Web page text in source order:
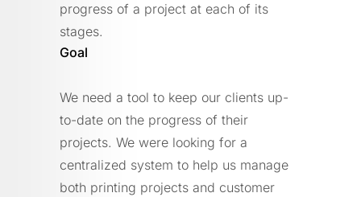
progress of a project at each of its
stages.
Goal
We need a tool to keep our clients up-
to-date on the progress of their
projects. We were looking for a
centralized system to help us manage
both printing projects and customer